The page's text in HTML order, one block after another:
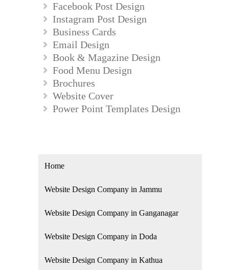
Facebook Post Design
Instagram Post Design
Business Cards
Email Design
Book & Magazine Design
Food Menu Design
Brochures
Website Cover
Power Point Templates Design
Home
Website Design Company in Jammu
Website Design Company in Ganganagar
Website Design Company in Doda
Website Design Company in Kathua